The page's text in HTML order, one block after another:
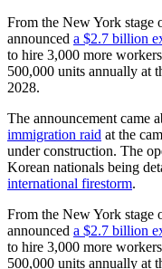
From the New York stage
announced a $2.7 billion
to hire 3,000 more
500,000 units annually at
2028.
The announcement came
immigration raid at the
under construction. The
Korean nationals being
international firestorm.
From the New York stage
announced a $2.7 billion
to hire 3,000 more
500,000 units annually at